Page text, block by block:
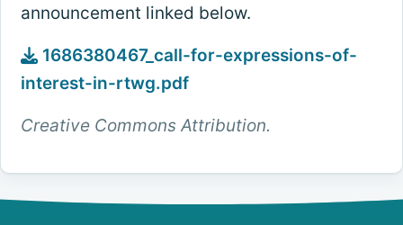
announcement linked below.
1686380467_call-for-expressions-of-
interest-in-rtwg.pdf
Creative Commons Attribution.